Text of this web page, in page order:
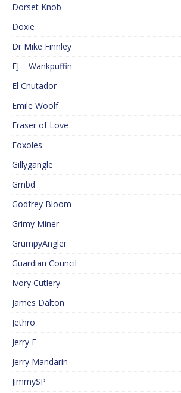
Dorset Knob
Doxie
Dr Mike Finnley
EJ – Wankpuffin
El Cnutador
Emile Woolf
Eraser of Love
Foxoles
Gillygangle
Gmbd
Godfrey Bloom
Grimy Miner
GrumpyAngler
Guardian Council
Ivory Cutlery
James Dalton
Jethro
Jerry F
Jerry Mandarin
JimmySP